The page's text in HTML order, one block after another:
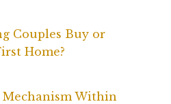
Couples Buy or
Home?
Mechanism Within